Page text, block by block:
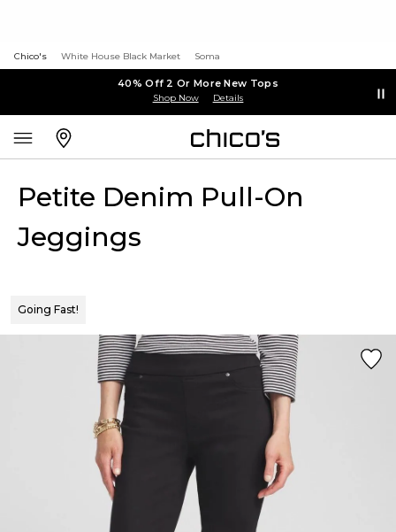
Chico's White House Black Market Soma
40% Off 2 Or More New Tops
Shop Now Details
Petite Denim Pull-On
Jeggings
Going Fast!